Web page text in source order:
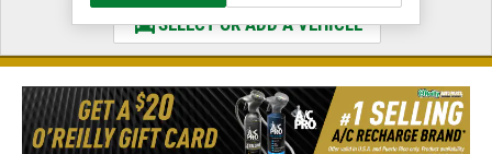
SELECT OR ADD A VEHICLE